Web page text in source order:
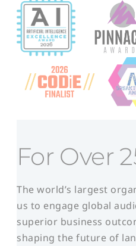
For Over
The world’s largest
us to engage global
superior business
shaping the future of